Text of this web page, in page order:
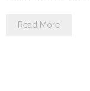
Read More